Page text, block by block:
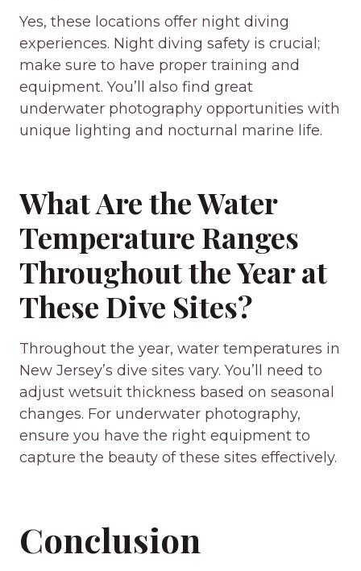
Yes, these locations offer night diving
experiences. Night diving safety is crucial;
make sure to have proper training and
equipment. You’ll also find great
underwater photography opportunities with
unique lighting and nocturnal marine life.
What Are the Water
Temperature Ranges
Throughout the Year at
These Dive Sites?
Throughout the year, water temperatures in
New Jersey’s dive sites vary. You’ll need to
adjust wetsuit thickness based on seasonal
changes. For underwater photography,
ensure you have the right equipment to
capture the beauty of these sites effectively.
Conclusion